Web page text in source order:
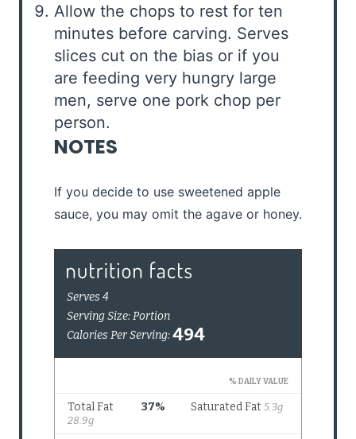
Allow the chops to rest for ten
minutes before carving. Serves
slices cut on the bias or if you
are feeding very hungry large
men, serve one pork chop per
person.
NOTES
If you decide to use sweetened apple
sauce, you may omit the agave or honey.